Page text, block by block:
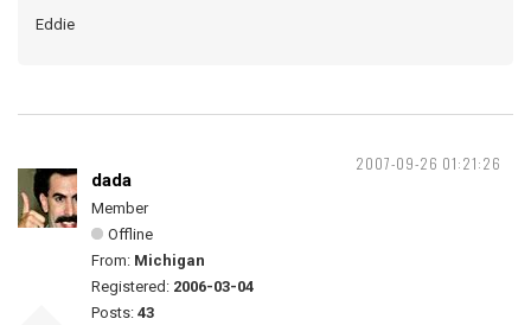
Eddie
2007-09-26 01:21:26
dada
Member
Offline
From: Michigan
Registered: 2006-03-04
Posts: 43